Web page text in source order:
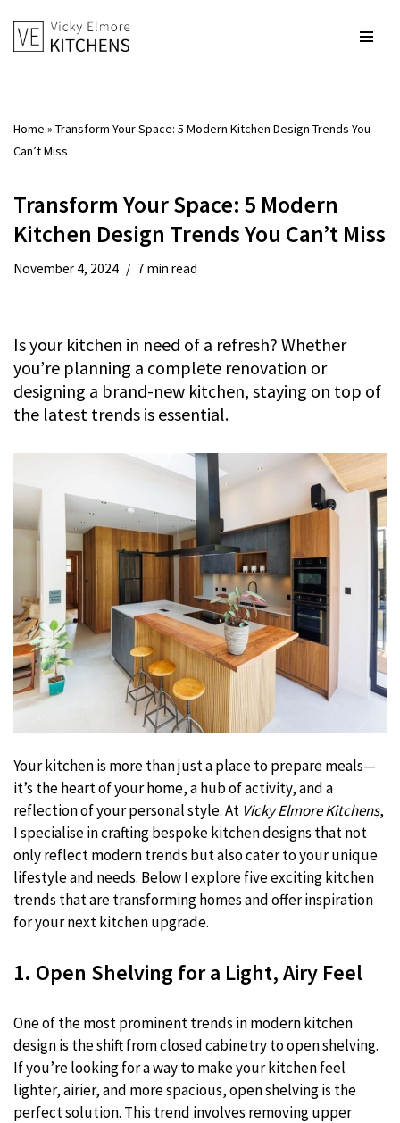
Skip
Home » Transform Your Space: 5 Modern Kitchen Design Trends You
Can’t Miss
Transform Your Space: 5 Modern
Kitchen Design Trends You Can’t Miss
November 4, 2024 7 min read
Is your kitchen in need of a refresh? Whether
you’re planning a complete renovation or
designing a brand-new kitchen, staying on top of
the latest trends is essential.
Your kitchen is more than just a place to prepare meals—
it’s the heart of your home, a hub of activity, and a
reflection of your personal style. At Vicky Elmore Kitchens,
I specialise in crafting bespoke kitchen designs that not
only reflect modern trends but also cater to your unique
lifestyle and needs. Below I explore five exciting kitchen
trends that are transforming homes and offer inspiration
for your next kitchen upgrade.
1. Open Shelving for a Light, Airy Feel
One of the most prominent trends in modern kitchen
design is the shift from closed cabinetry to open shelving.
If you’re looking for a way to make your kitchen feel
lighter, airier, and more spacious, open shelving is the
perfect solution. This trend involves removing upper